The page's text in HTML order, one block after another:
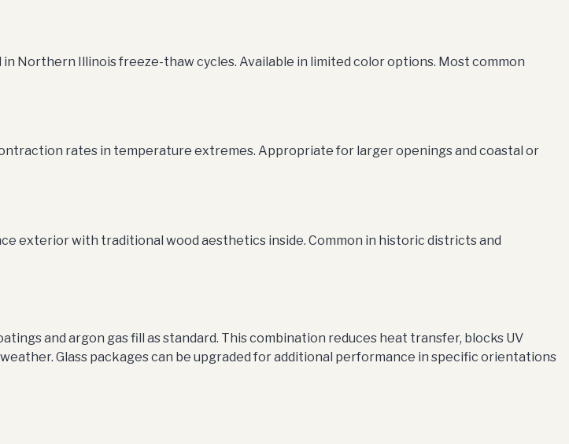
Northern Illinois freeze-thaw cycles. Available in limited color options. Most common
rates in temperature extremes. Appropriate for larger openings and coastal or
exterior with traditional wood aesthetics inside. Common in historic districts and
and argon gas fill as standard. This combination reduces heat transfer, blocks UV
Glass packages can be upgraded for additional performance in specific orientations